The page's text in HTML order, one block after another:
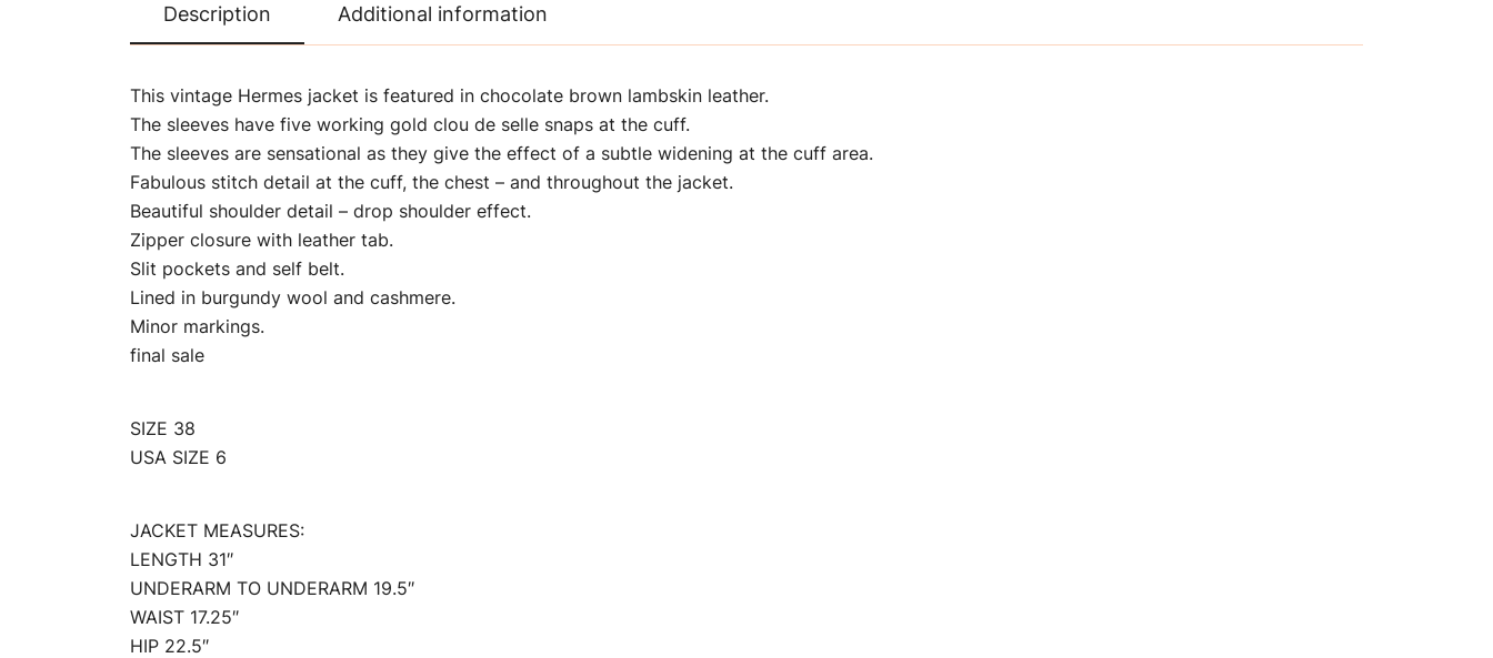
Description Additional information
This vintage Hermes jacket is featured in chocolate brown lambskin leather.
The sleeves have five working gold clou de selle snaps at the cuff.
The sleeves are sensational as they give the effect of a subtle widening at the cuff area.
Fabulous stitch detail at the cuff, the chest – and throughout the jacket.
Beautiful shoulder detail – drop shoulder effect.
Zipper closure with leather tab.
Slit pockets and self belt.
Lined in burgundy wool and cashmere.
Minor markings.
final sale
SIZE 38
USA SIZE 6
JACKET MEASURES:
LENGTH 31″
UNDERARM TO UNDERARM 19.5″
WAIST 17.25″
HIP 22.5″